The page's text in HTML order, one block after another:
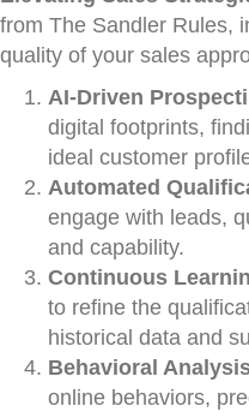
from The Sandler Rules,
quality of your sales
AI-Driven
digital footprints,
ideal customer
Automated
engage with leads,
and capability.
Continuous
to refine the
historical data and
Behavioral
online behaviors,